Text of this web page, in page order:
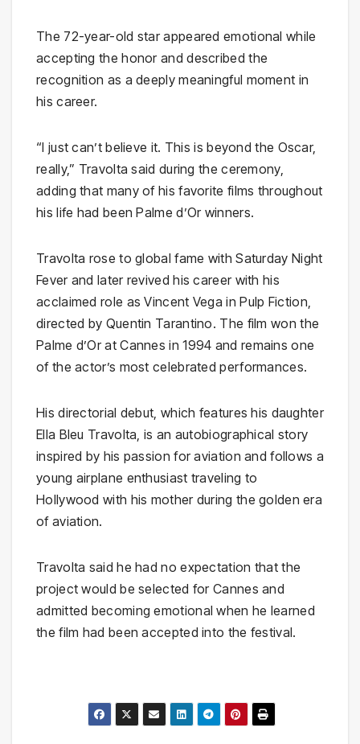
The 72-year-old star appeared emotional while
accepting the honor and described the
recognition as a deeply meaningful moment in
his career.
“I just can’t believe it. This is beyond the Oscar,
really,” Travolta said during the ceremony,
adding that many of his favorite films throughout
his life had been Palme d’Or winners.
Travolta rose to global fame withSaturday Night
Feverand later revived his career with his
acclaimed role as Vincent Vega inPulp Fiction,
directed by Quentin Tarantino. The film won the
Palme d’Or at Cannes in 1994 and remains one
of the actor’s most celebrated performances.
His directorial debut, which features his daughter
Ella Bleu Travolta, is an autobiographical story
inspired by his passion for aviation and follows a
young airplane enthusiast traveling to
Hollywood with his mother during the golden era
of aviation.
Travolta said he had no expectation that the
project would be selected for Cannes and
admitted becoming emotional when he learned
the film had been accepted into the festival.